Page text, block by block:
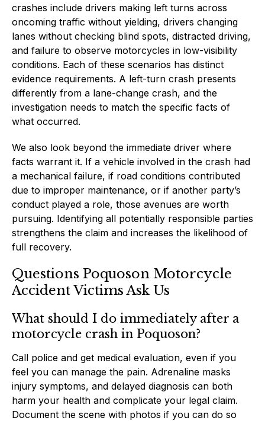
crashes include drivers making left turns across
oncoming traffic without yielding, drivers changing
lanes without checking blind spots, distracted driving,
and failure to observe motorcycles in low-visibility
conditions. Each of these scenarios has distinct
evidence requirements. A left-turn crash presents
differently from a lane-change crash, and the
investigation needs to match the specific facts of
what occurred.
We also look beyond the immediate driver where
facts warrant it. If a vehicle involved in the crash had
a mechanical failure, if road conditions contributed
due to improper maintenance, or if another party’s
conduct played a role, those avenues are worth
pursuing. Identifying all potentially responsible parties
strengthens the claim and increases the likelihood of
full recovery.
Questions Poquoson Motorcycle
Accident Victims Ask Us
What should I do immediately after a
motorcycle crash in Poquoson?
Call police and get medical evaluation, even if you
feel you can manage the pain. Adrenaline masks
injury symptoms, and delayed diagnosis can both
harm your health and complicate your legal claim.
Document the scene with photos if you can do so